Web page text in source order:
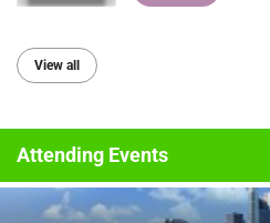
View all
Attending Events